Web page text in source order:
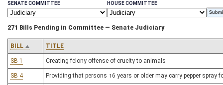
SENATE COMMITTEE HOUSE COMMITTEE
271 Bills Pending in Committee — Senate Judiciary
BILL TITLE
SB 1 Creating felony offense of cruelty to animals
SB 4 Providing that persons 16 years or older may carry pepper spray